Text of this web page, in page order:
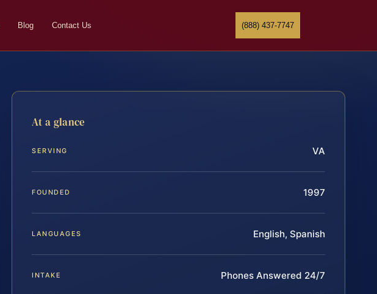
Blog Contact Us (888) 437-7747
At a glance
SERVING VA
FOUNDED 1997
LANGUAGES English, Spanish
INTAKE Phones Answered 24/7